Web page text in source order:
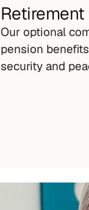
Our optional
pension
security and